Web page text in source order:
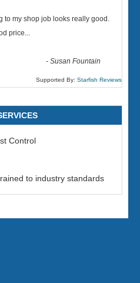
to my shop job looks really good.
price...
-Susan Fountain
Supported By: Starfish Reviews
Control
to industry standards